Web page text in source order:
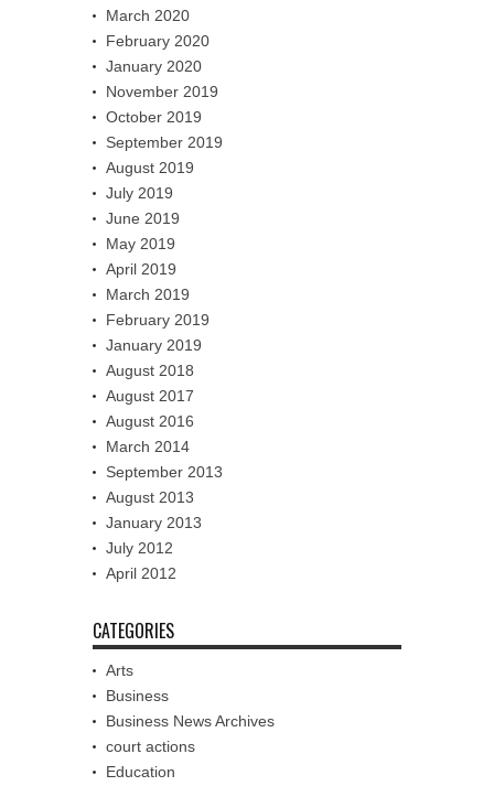
March 2020
February 2020
January 2020
November 2019
October 2019
September 2019
August 2019
July 2019
June 2019
May 2019
April 2019
March 2019
February 2019
January 2019
August 2018
August 2017
August 2016
March 2014
September 2013
August 2013
January 2013
July 2012
April 2012
CATEGORIES
Arts
Business
Business News Archives
court actions
Education